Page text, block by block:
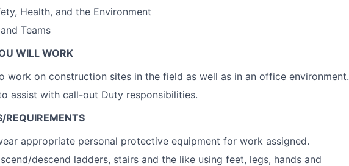
Health, and the Environment
Teams
WILL WORK
work on construction sites in the field as well as in an office environment.
assist with call-out Duty responsibilities.
REQUIREMENTS
appropriate personal protective equipment for work assigned.
descend ladders, stairs and the like using feet, legs, hands and